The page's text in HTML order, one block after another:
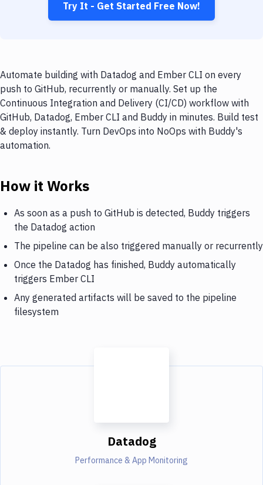
Try It - Get Started Free Now!
Automate building with Datadog and Ember CLI on every
push to GitHub, recurrently or manually. Set up the
Continuous Integration and Delivery (CI/CD) workflow with
GitHub, Datadog, Ember CLI and Buddy in minutes. Build test
& deploy instantly. Turn DevOps into NoOps with Buddy's
automation.
How it Works
As soon as a push to GitHub is detected, Buddy triggers
the Datadog action
The pipeline can be also triggered manually or recurrently
Once the Datadog has finished, Buddy automatically
triggers Ember CLI
Any generated artifacts will be saved to the pipeline
filesystem
Datadog
Performance & App Monitoring